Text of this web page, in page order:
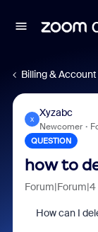
Billing &
X
Xyzabc
Newcomer
QUESTION
how to
How can I